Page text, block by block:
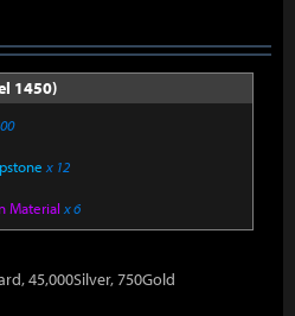
1450)
x 12
Material x 6
45,000Silver, 750Gold